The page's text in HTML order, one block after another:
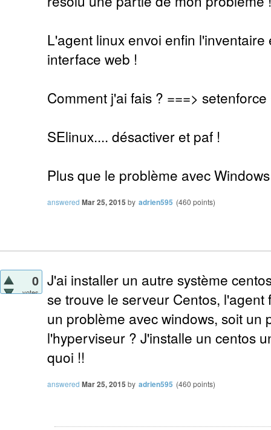
L'agent linux envoi enfin
interface web !
Comment j'ai fais ? ===> setenforce
SElinux.... désactiver et paf !
Plus que le problème avec
answered Mar 25, 2015 by adrien595 (460 points)
0
votes
J'ai installer un autre système
se trouve le serveur Centos, l'agent
un problème avec windows, soit un
l'hyperviseur ? J'installe un centos
quoi !!
answered Mar 25, 2015 by adrien595 (460 points)